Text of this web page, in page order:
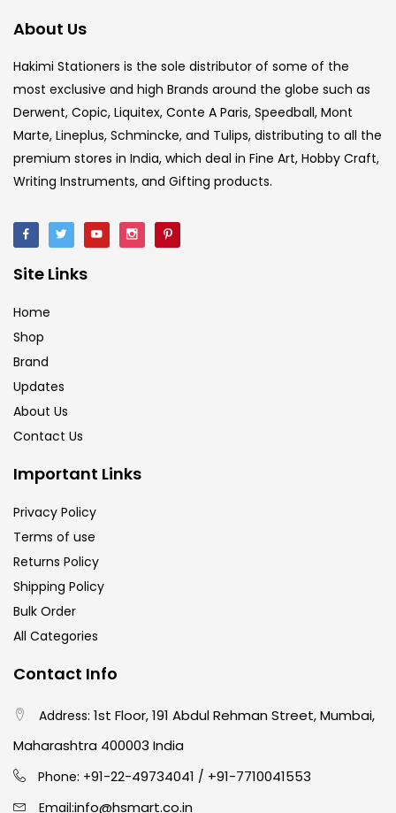
About Us
Hakimi Stationers is the sole distributor of some of the
most exclusive and high Brands around the globe such as
Derwent, Copic, Liquitex, Conte A Paris, Speedball, Mont
Marte, Lineplus, Schmincke, and Tulips, distributing to all the
premium stores in India, which deal in Fine Art, Hobby Craft,
Writing Instruments, and Gifting products.
Site Links
Home
Shop
Brand
Updates
About Us
Contact Us
Important Links
Privacy Policy
Terms of use
Returns Policy
Shipping Policy
Bulk Order
All Categories
Contact Info
Address: 1st Floor, 191 Abdul Rehman Street, Mumbai,
Maharashtra 400003 India
Phone: +91-22-49734041 / +91-7710041553
Email:info@hsmart.co.in